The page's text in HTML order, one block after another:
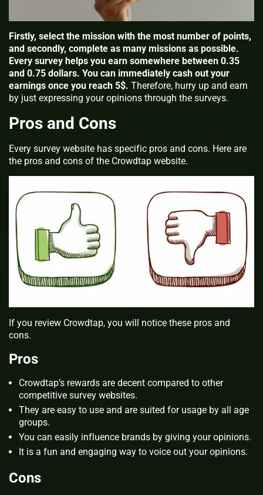
Firstly, select the mission with the most number of points,
and secondly, complete as many missions as possible.
Every survey helps you earn somewhere between 0.35
and 0.75 dollars. You can immediately cash out your
earnings once you reach 5$. Therefore, hurry up and earn
by just expressing your opinions through the surveys.
Pros and Cons
Every survey website has specific pros and cons. Here are
the pros and cons of the Crowdtap website.
If you review Crowdtap, you will notice these pros and
cons.
Pros
Crowdtap’s rewards are decent compared to other
competitive survey websites.
They are easy to use and are suited for usage by all age
groups.
You can easily influence brands by giving your opinions.
It is a fun and engaging way to voice out your opinions.
Cons